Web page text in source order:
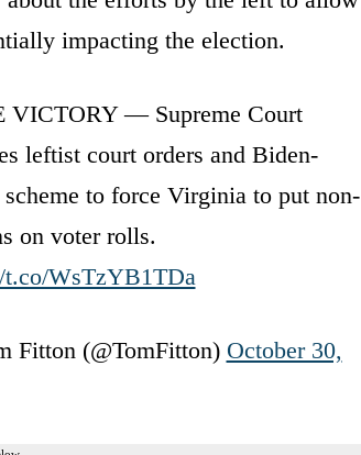
impacting the election.
VICTORY — Supreme Court
leftist court orders and Biden-
to force Virginia to put non-
on voter rolls.
t.co/WsTzYB1TDa
Fitton (@TomFitton) October 30,